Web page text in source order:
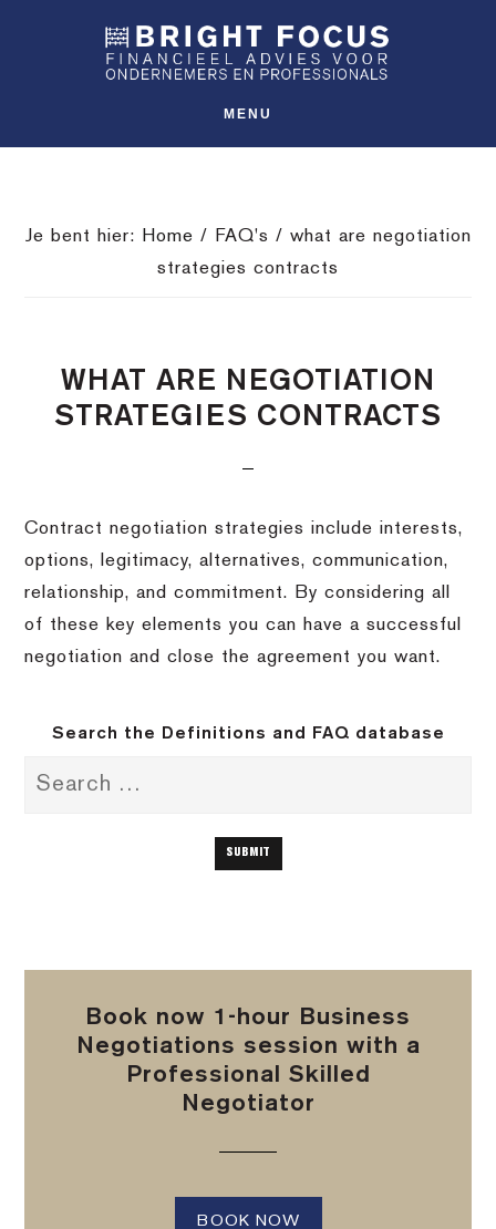
inhoud
MENU
Je bent hier: Home / FAQ's / what are negotiation
strategies contracts
WHAT ARE NEGOTIATION
STRATEGIES CONTRACTS
Contract negotiation strategies include interests,
options, legitimacy, alternatives, communication,
relationship, and commitment. By considering all
of these key elements you can have a successful
negotiation and close the agreement you want.
Search the Definitions and FAQ database
Book now 1-hour Business
Negotiations session with a
Professional Skilled
Negotiator
BOOK NOW